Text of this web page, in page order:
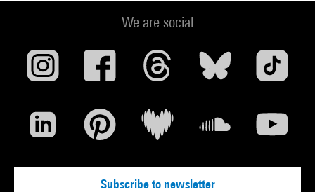
We are social
Subscribe to newsletter